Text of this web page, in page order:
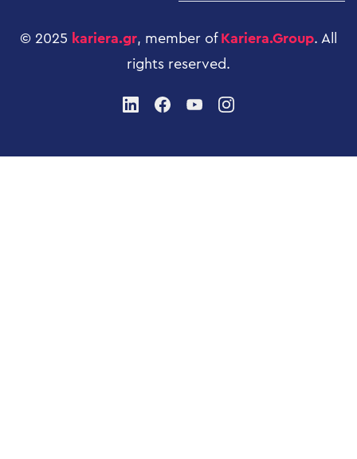
© 2025 kariera.gr, member of Kariera.Group. All
rights reserved.